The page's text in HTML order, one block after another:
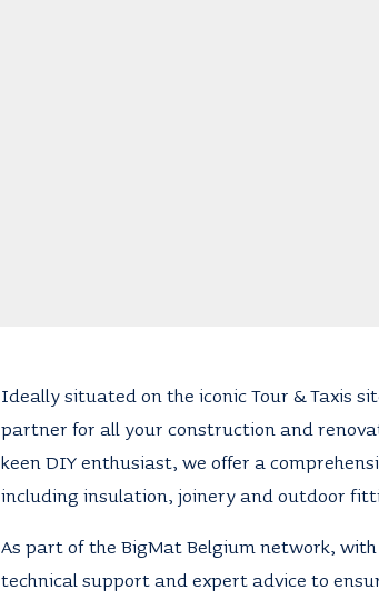
Ideally situated on the iconic Tour & Taxis
partner for all your construction and
keen DIY enthusiast, we offer a
including insulation, joinery and outdoor
As part of the BigMat Belgium network,
technical support and expert advice to